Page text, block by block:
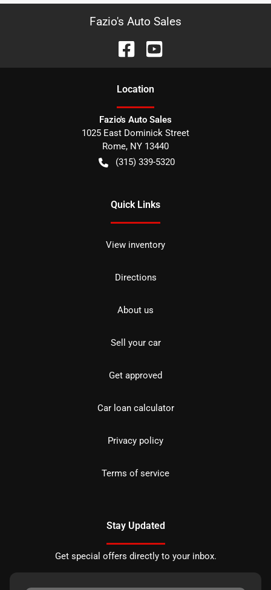
Fazio's Auto Sales
Location
Fazio's Auto Sales
1025 East Dominick Street
Rome, NY 13440
(315) 339-5320
Quick Links
View inventory
Directions
About us
Sell your car
Get approved
Car loan calculator
Privacy policy
Terms of service
Stay Updated
Get special offers directly to your inbox.